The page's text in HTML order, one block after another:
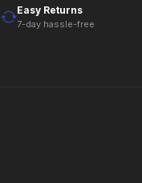
Easy Returns
7-day hassle-free